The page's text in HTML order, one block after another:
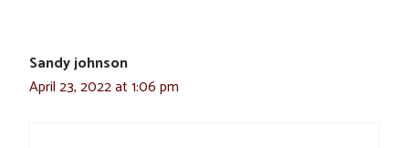
Sandy johnson
April 23, 2022 at 1:06 pm